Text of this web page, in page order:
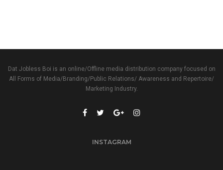
Dat Jobless Boi is an online/Offline media distribution company focused on
All Forms of Media/Branding/Public Relations/ Awareness and Repertoire/
Marketing Industry.
INSTAGRAM